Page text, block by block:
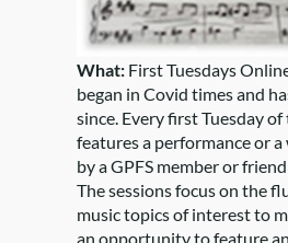
What: First Tuesdays
began in Covid times and
since. Every first Tuesday
features a performance or
by a GPFS member or
The sessions focus on the
music topics of interest to
an opportunity to feature